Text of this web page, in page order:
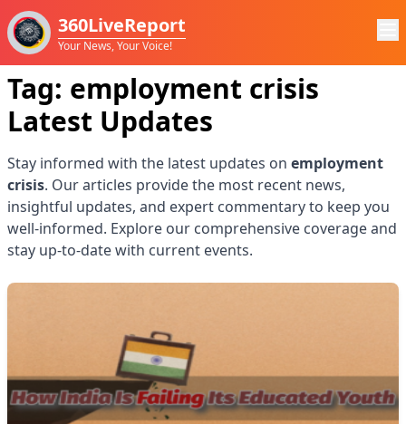
360LiveReport
Your News, Your Voice!
Tag: employment crisis
Latest Updates
Stay informed with the latest updates on employment
crisis. Our articles provide the most recent news,
insightful updates, and expert commentary to keep you
well-informed. Explore our comprehensive coverage and
stay up-to-date with current events.